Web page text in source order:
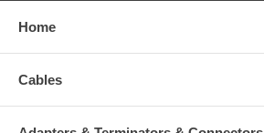
Home
Cables